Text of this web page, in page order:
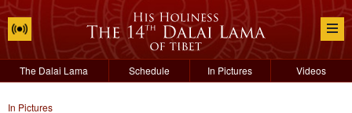
The Dalai Lama Schedule In Pictures Videos
In Pictures